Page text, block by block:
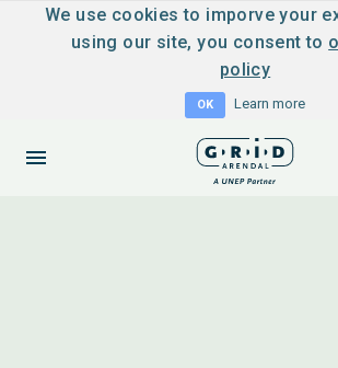
We use cookies to imporve your
using our site, you consent to
policy
OK Learn more